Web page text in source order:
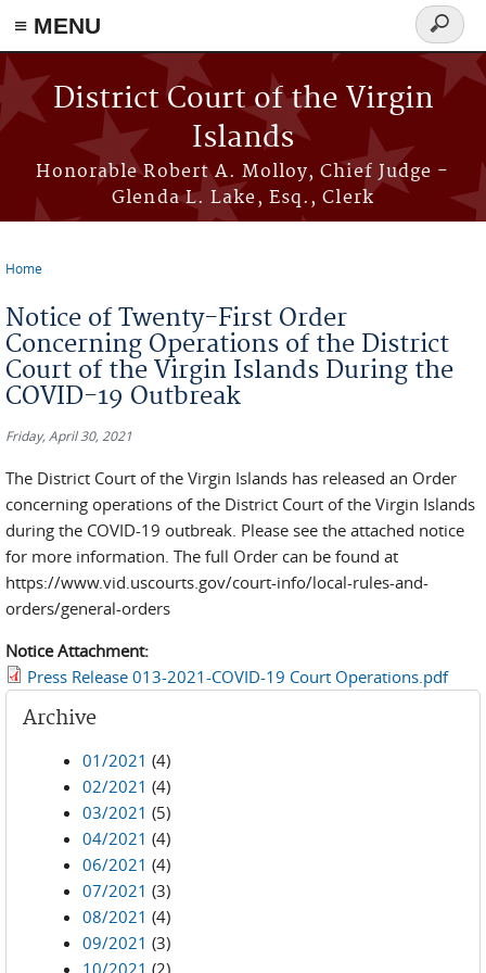
≡ MENU
Skip to main content
District Court of the Virgin
Islands
Honorable Robert A. Molloy, Chief Judge -
Glenda L. Lake, Esq., Clerk
Search
form
Home
Notice of Twenty-First Order
Concerning Operations of the District
Court of the Virgin Islands During the
COVID-19 Outbreak
Friday, April 30, 2021
The District Court of the Virgin Islands has released an Order
concerning operations of the District Court of the Virgin Islands
during the COVID-19 outbreak. Please see the attached notice
for more information. The full Order can be found at
https://www.vid.uscourts.gov/court-info/local-rules-and-
orders/general-orders
Notice Attachment:
Press Release 013-2021-COVID-19 Court Operations.pdf
Archive
01/2021 (4)
02/2021 (4)
03/2021 (5)
04/2021 (4)
06/2021 (4)
07/2021 (3)
08/2021 (4)
09/2021 (3)
10/2021 (2)